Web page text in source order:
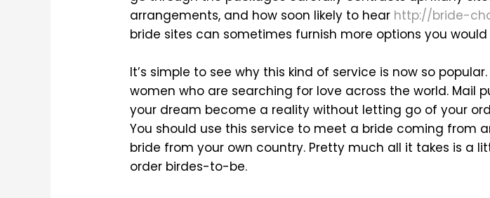
arrangements, and how soon likely to hear http://bride-
bride sites can sometimes furnish more options you would
It’s simple to see why this kind of service is now so
women who are searching for love across the world. Mail
your dream become a reality without letting go of your
You should use this service to meet a bride coming from
bride from your own country. Pretty much all it takes is a
order birdes-to-be.